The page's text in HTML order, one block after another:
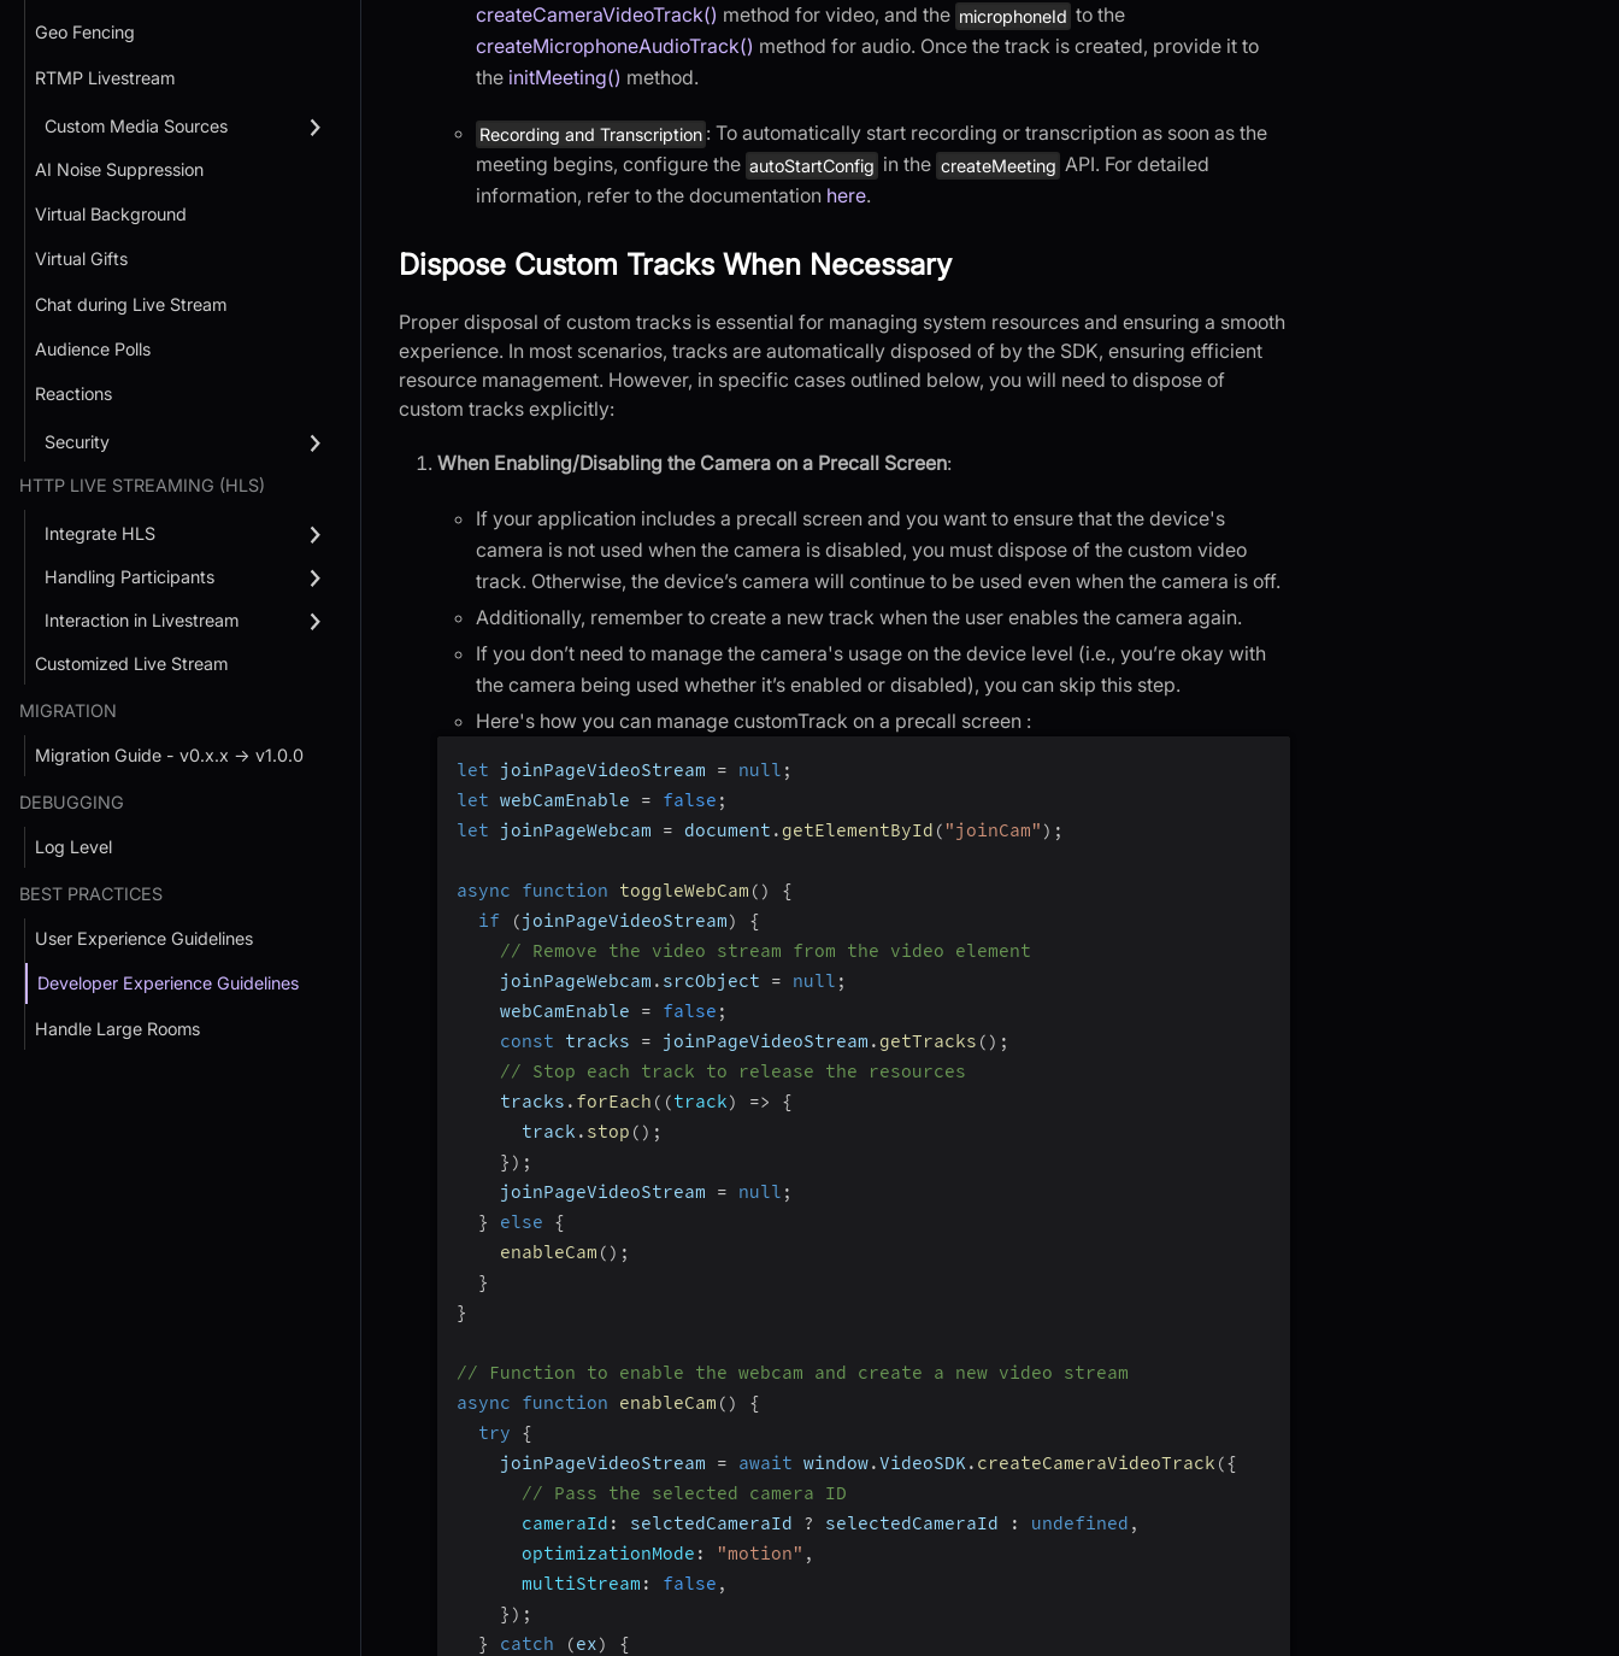
Geo Fencing
RTMP Livestream
Custom Media Sources
AI Noise Suppression
Virtual Background
Virtual Gifts
Chat during Live Stream
Audience Polls
Reactions
Security
HTTP LIVE STREAMING (HLS)
Integrate HLS
Handling Participants
Interaction in Livestream
Customized Live Stream
MIGRATION
Migration Guide - v0.x.x → v1.0.0
DEBUGGING
Log Level
BEST PRACTICES
User Experience Guidelines
Developer Experience Guidelines
Handle Large Rooms
createCameraVideoTrack() method for video, and the microphoneId to the
createMicrophoneAudioTrack() method for audio. Once the track is created, provide it to
the initMeeting() method.
Recording and Transcription : To automatically start recording or transcription as soon as the
meeting begins, configure the autoStartConfig in the createMeeting API. For detailed
information, refer to the documentation here.
Dispose Custom Tracks When Necessary
Proper disposal of custom tracks is essential for managing system resources and ensuring a smooth
experience. In most scenarios, tracks are automatically disposed of by the SDK, ensuring efficient
resource management. However, in specific cases outlined below, you will need to dispose of
custom tracks explicitly:
When Enabling/Disabling the Camera on a Precall Screen:
If your application includes a precall screen and you want to ensure that the device's
camera is not used when the camera is disabled, you must dispose of the custom video
track. Otherwise, the device’s camera will continue to be used even when the camera is off.
Additionally, remember to create a new track when the user enables the camera again.
If you don’t need to manage the camera's usage on the device level (i.e., you’re okay with
the camera being used whether it’s enabled or disabled), you can skip this step.
Here's how you can manage customTrack on a precall screen :
let joinPageVideoStream = null ;
let webCamEnable = false ;
let joinPageWebcam = document . getElementById ( "joinCam" ) ;
async function toggleWebCam ( )
{
if
(joinPageVideoStream)
{
// Remove the video stream from the video element
    joinPageWebcam
. srcObject = null ;
    webCamEnable
= false ;
const tracks = joinPageVideoStream . getTracks ( ) ;
// Stop each track to release the resources
    tracks
. forEach ( (track) =>
{
      track
. stop ( ) ;
} ) ;
    joinPageVideoStream
= null ;
}
else
{
enableCam ( ) ;
}
}
// Function to enable the webcam and create a new video stream
async
function enableCam ( )
{
try
{
    joinPageVideoStream
= await window.VideoSDK . createCameraVideoTrack ({
// Pass the selected camera ID
cameraId : selctedCameraId ? selectedCameraId : undefined ,
optimizationMode : "motion" ,
multiStream : false ,
} ) ;
}
catch (ex)
{